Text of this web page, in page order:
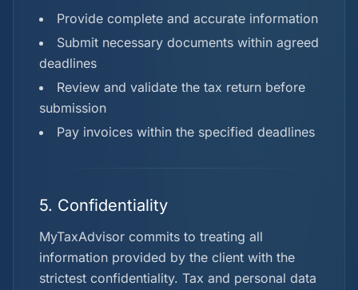
Provide complete and accurate information
Submit necessary documents within agreed
deadlines
Review and validate the tax return before
submission
Pay invoices within the specified deadlines
5. Confidentiality
MyTaxAdvisor commits to treating all
information provided by the client with the
strictest confidentiality. Tax and personal data